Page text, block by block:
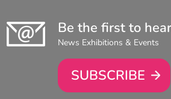
Be the first to
News Exhibitions & Events
SUBSCRIBE